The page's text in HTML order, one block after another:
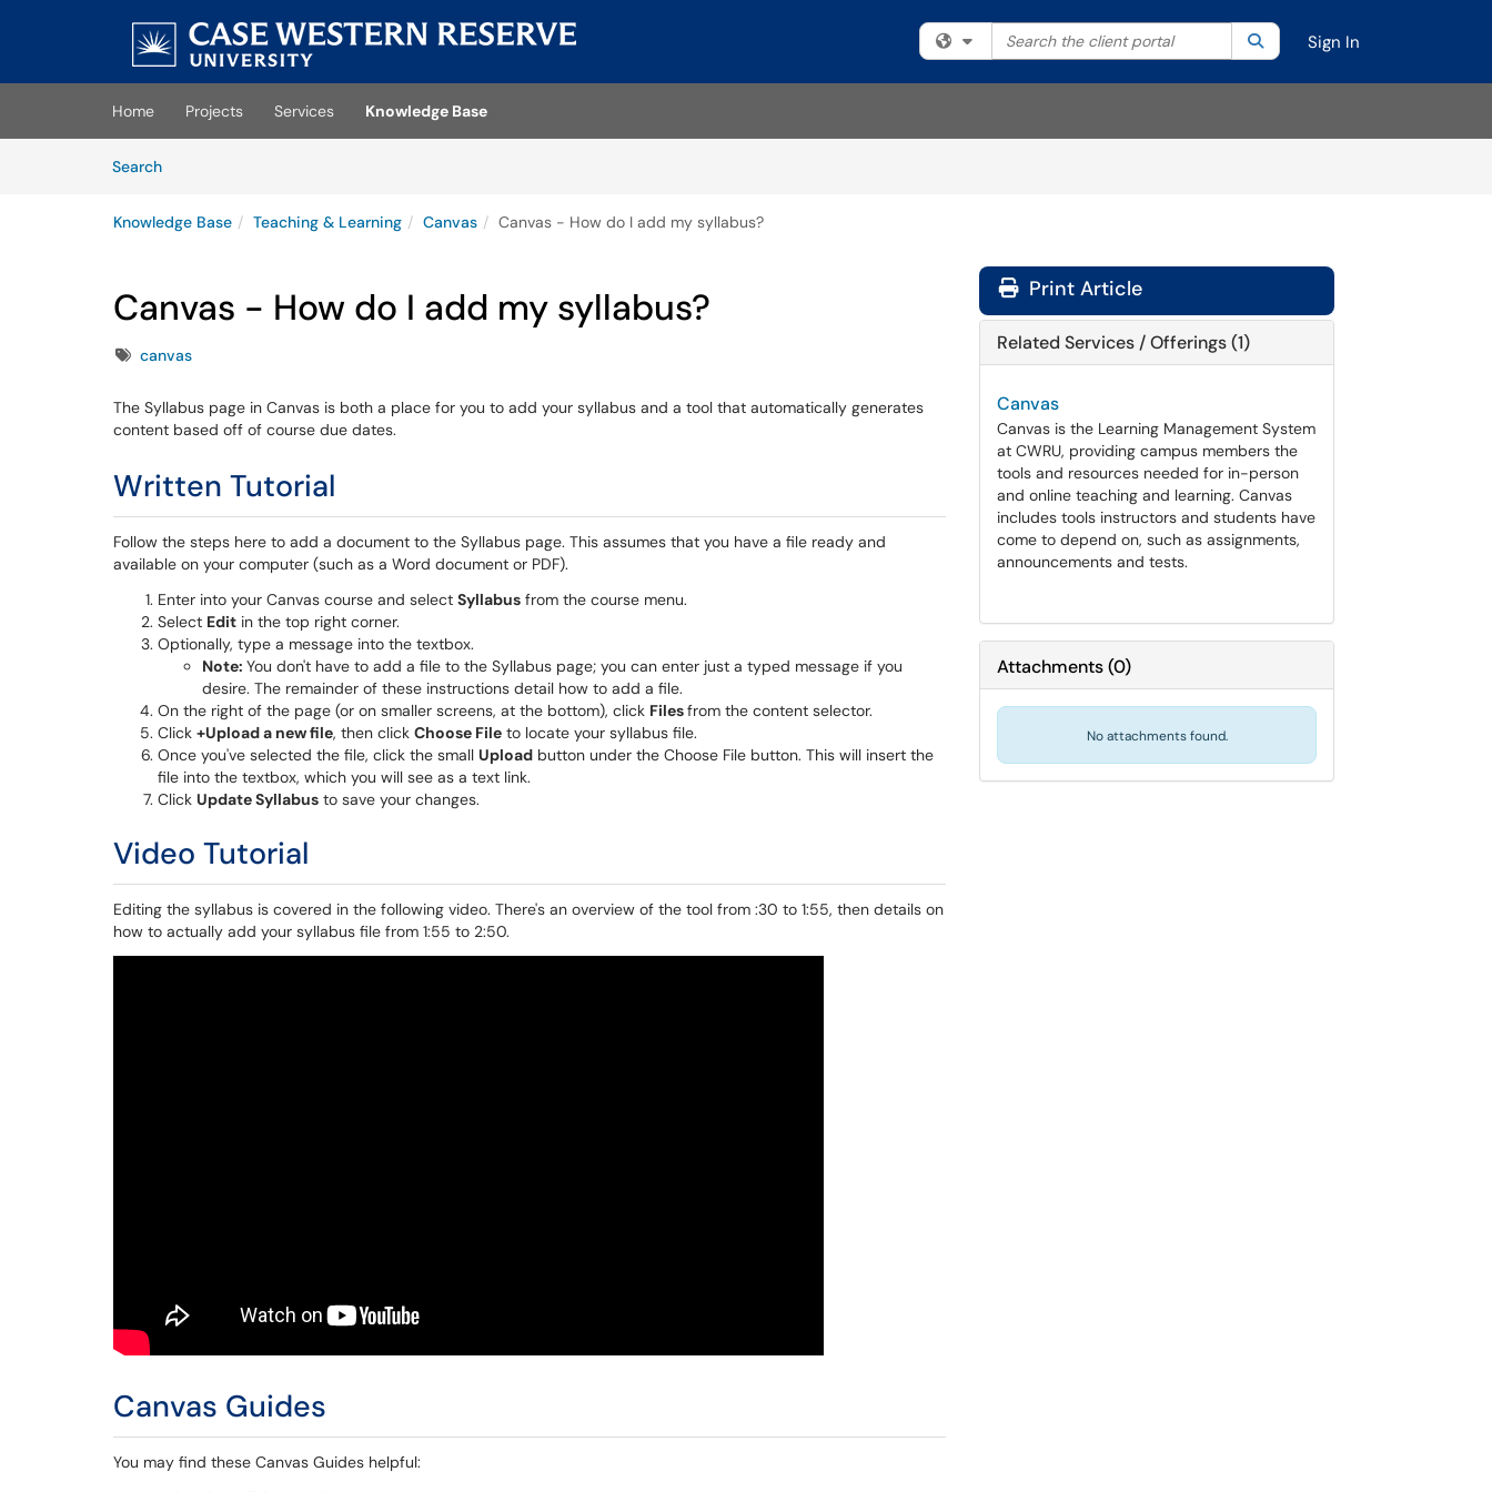
Skip to main content
Filter your search by category. Current category:All
Search the client portal SearchSign In
Home Projects Services
Knowledge Base
SearchArticles
Knowledge Base Teaching & Learning Canvas Canvas - How do I add my syllabus?
Canvas - How do I add my syllabus?
Tagscanvas
The Syllabus page in Canvas is both a place for you to add your syllabus and a tool that automatically generates
content based off of course due dates.
Written Tutorial
Follow the steps here to add a document to the Syllabus page. This assumes that you have a file ready and
available on your computer (such as a Word document or PDF).
Enter into your Canvas course and select Syllabus from the course menu.
Select Edit in the top right corner.
Optionally, type a message into the textbox.
Note: You don't have to add a file to the Syllabus page; you can enter just a typed message if you
desire. The remainder of these instructions detail how to add a file.
On the right of the page (or on smaller screens, at the bottom), click Filesfrom the content selector.
Click +Upload a new file, then click Choose File to locate your syllabus file.
Once you've selected the file, click the small Upload button under the Choose File button. This will insert the
file into the textbox, which you will see as a text link.
Click Update Syllabus to save your changes.
Video Tutorial
Editing the syllabus is covered in the following video. There's an overview of the tool from :30 to 1:55, then details on
how to actually add your syllabus file from 1:55 to 2:50.
Canvas Guides
You may find these Canvas Guides helpful:
Print Article
Related Services / Offerings (1)
Canvas
Canvas is the Learning Management System
at CWRU, providing campus members the
tools and resources needed for in-person
and online teaching and learning. Canvas
includes tools instructors and students have
come to depend on, such as assignments,
announcements and tests.
Attachments(0)
No attachments found.